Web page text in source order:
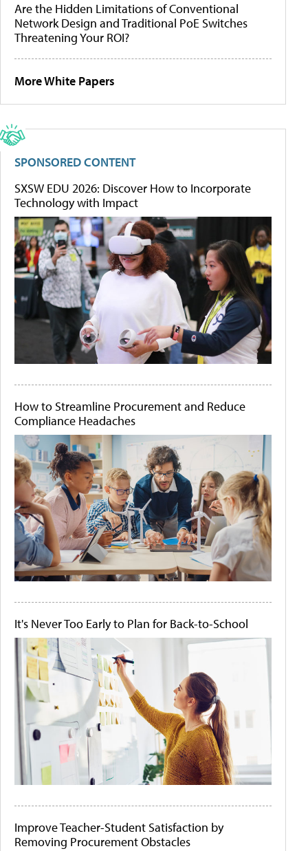
Are the Hidden Limitations of Conventional
Network Design and Traditional PoE Switches
Threatening Your ROI?
More White Papers
SPONSORED CONTENT
SXSW EDU 2026: Discover How to Incorporate
Technology with Impact
How to Streamline Procurement and Reduce
Compliance Headaches
It's Never Too Early to Plan for Back-to-School
Improve Teacher-Student Satisfaction by
Removing Procurement Obstacles